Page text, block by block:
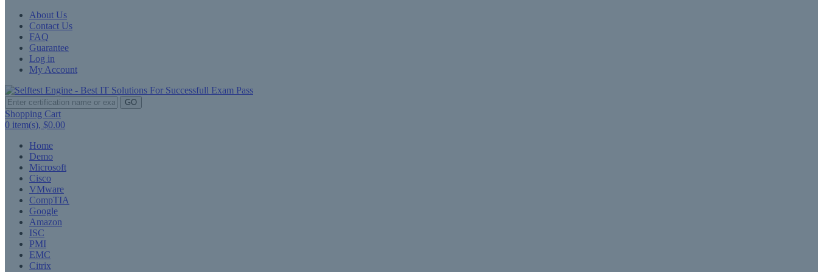
About Us
Contact Us
FAQ
Guarantee
Log in
My Account
GO
Shopping Cart
0 item(s), $0.00
Home
Demo
Microsoft
Cisco
VMware
CompTIA
Google
Amazon
ISC
PMI
EMC
Citrix